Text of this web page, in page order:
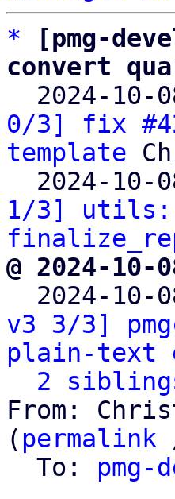
*
[pmg-
convert
2024-10-
0/3] fix
template
2024-
1/3] utils:
@ 2024-
2024-10-
v3 3/3]
plain-text
2
From:
( permalink
  To:
pmg-